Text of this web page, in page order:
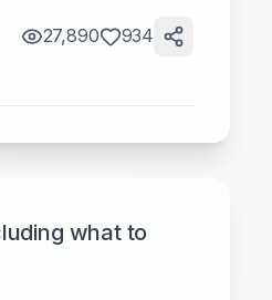
27,890 934
what to